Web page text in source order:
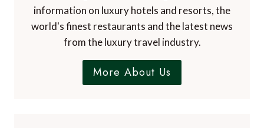
information on luxury hotels and resorts, the
world's finest restaurants and the latest news
from the luxury travel industry.
More About Us